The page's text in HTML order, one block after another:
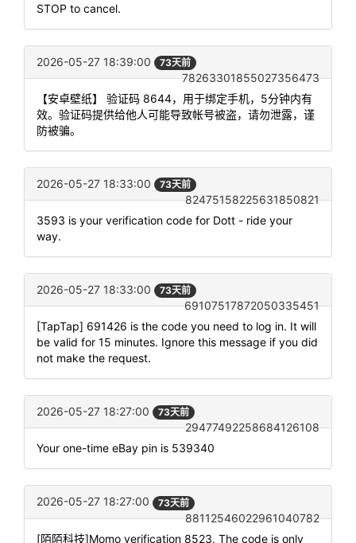
STOP to cancel.
2026-05-27 18:39:00 73天前
78263301855027356473
【安卓壁纸】 验证码 8644，用于绑定手机，5分钟内有
效。验证码提供给他人可能导致帐号被盗，请勿泄露，谨
防被骗。
2026-05-27 18:33:00 73天前
82475158225631850821
3593 is your verification code for Dott - ride your
way.
2026-05-27 18:33:00 73天前
69107517872050335451
[TapTap] 691426 is the code you need to log in. It will
be valid for 15 minutes. Ignore this message if you did
not make the request.
2026-05-27 18:27:00 73天前
29477492258684126108
Your one-time eBay pin is 539340
2026-05-27 18:27:00 73天前
88112546022961040782
[陌陌科技]Momo verification 8523. The code is only